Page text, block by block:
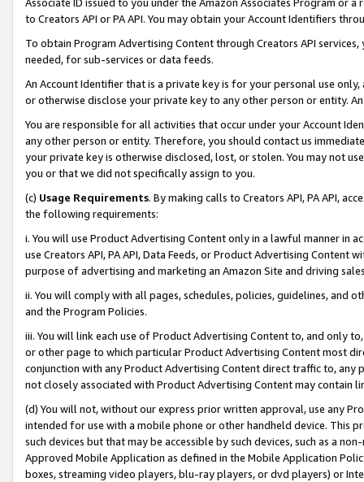
to Creators API or PA API. You may obtain your Account Identifiers
To obtain Program Advertising Content through Creators API
needed, for sub-services or data feeds.
An Account Identifier that is a private key is for your personal use
or otherwise disclose your private key to any other person or entity.
You are responsible for all activities that occur under your Account
any other person or entity. Therefore, you should contact us
your private key is otherwise disclosed, lost, or stolen. You may not
you or that we did not specifically assign to you.
(c) Usage Requirements. By making calls to Creators API, PA API,
the following requirements:
i. You will use Product Advertising Content only in a lawful manner in
use Creators API, PA API, Data Feeds, or Product Advertising
purpose of advertising and marketing an Amazon Site and driving
ii. You will comply with all pages, schedules, policies, guidelines, and
and the Program Policies.
iii. You will link each use of Product Advertising Content to, and only
or other page to which particular Product Advertising Content most
conjunction with any Product Advertising Content direct traffic to,
not closely associated with Product Advertising Content may contain
(d) You will not, without our express prior written approval, use any
intended for use with a mobile phone or other handheld device. This
such devices but that may be accessible by such devices, such as a
Approved Mobile Application as defined in the Mobile Application
boxes, streaming video players, blu-ray players, or dvd players) or